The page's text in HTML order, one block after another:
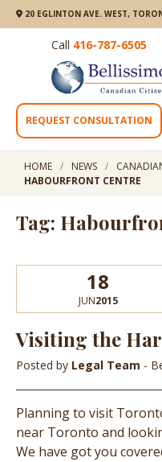
20 EGLINTON AVE. WEST,
Call 416-787-6505
REQUEST CONSULTATION
HOME NEWS
HABOURFRONT CENTRE
Tag:
18
JUN2015
Visiting the
Posted by Legal Team -
Planning to visit
near Toronto and
We have got you